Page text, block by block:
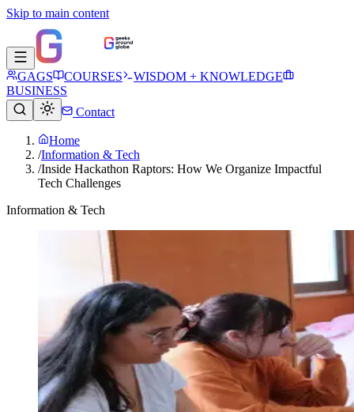
Skip to main content
GAGS COURSES
WISDOM + KNOWLEDGE
BUSINESS
Contact
Home
/Information & Tech
/Inside Hackathon Raptors: How We Organize Impactful
Tech Challenges
Information & Tech